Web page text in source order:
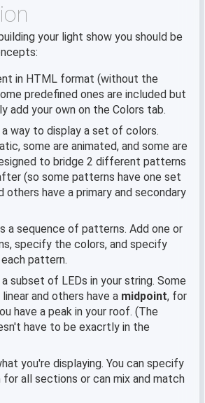
your light show you should be
in HTML format (without the
predefined ones are included but
add your own on the Colors tab.
a way to display a set of colors.
some are animated, and some are
to bridge 2 different patterns
(so some patterns have one set
others have a primary and secondary
a sequence of patterns. Add one or
specify the colors, and specify
pattern.
a subset of LEDs in your string. Some
and others have a midpoint, for
have a peak in your roof. (The
have to be exacrtly in the
you're displaying. You can specify
for all sections or can mix and match